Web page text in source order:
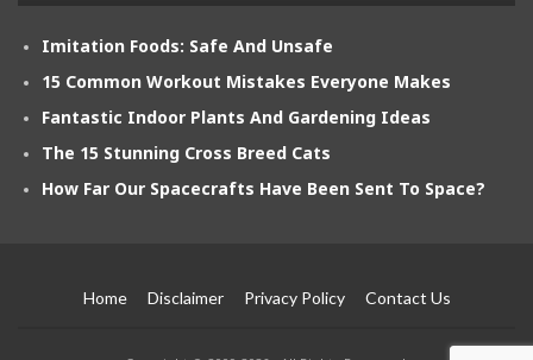
Imitation Foods: Safe And Unsafe
15 Common Workout Mistakes Everyone Makes
Fantastic Indoor Plants And Gardening Ideas
The 15 Stunning Cross Breed Cats
How Far Our Spacecrafts Have Been Sent To Space?
Home Disclaimer Privacy Policy Contact Us